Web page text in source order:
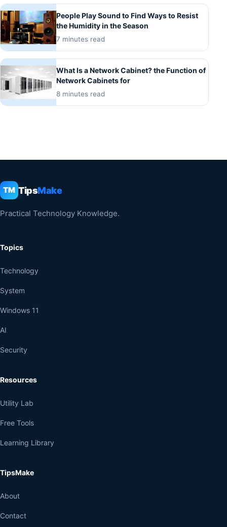
People Play Sound to Find Ways to Resist
the Humidity in the Season
7 minutes read
What Is a Network Cabinet? the Function of
Network Cabinets for
8 minutes read
TM TipsMake
Practical Technology Knowledge.
Topics
Technology
System
Windows 11
AI
Security
Resources
Utility Lab
Free Tools
Learning Library
TipsMake
About
Contact